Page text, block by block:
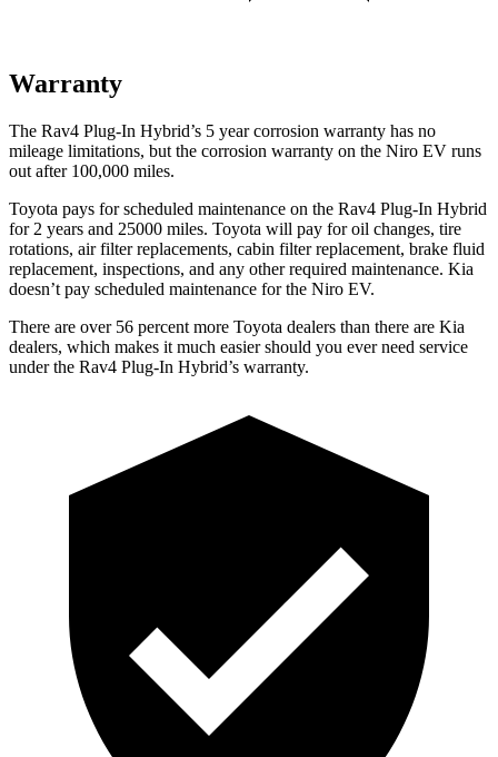
Warranty
The Rav4 Plug-In Hybrid’s 5 yearcorrosion warranty has no
mileage limitations, but the corrosion warranty on the Niro EV runs
out after 100,000 miles.
Toyota pays for scheduled maintenance on the Rav4 Plug-In Hybrid
for 2 years and 25000 miles. Toyota will pay for oil changes, tire
rotations, air filter replacements, cabin filter replacement, brake fluid
replacement, inspections, and any other required maintenance. Kia
doesn’t pay scheduled maintenance for the Niro EV.
There are over 56 percent more Toyota dealers than there are Kia
dealers, which makes it much easier should you ever need service
under the Rav4 Plug-In Hybrid’s warranty.